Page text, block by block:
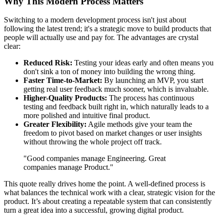
Switching to a modern development process isn't just about
following the latest trend; it's a strategic move to build products that
people will actually use and pay for. The advantages are crystal
clear:
Reduced Risk: Testing your ideas early and often means you
don't sink a ton of money into building the wrong thing.
Faster Time-to-Market: By launching an MVP, you start
getting real user feedback much sooner, which is invaluable.
Higher-Quality Products: The process has continuous
testing and feedback built right in, which naturally leads to a
more polished and intuitive final product.
Greater Flexibility: Agile methods give your team the
freedom to pivot based on market changes or user insights
without throwing the whole project off track.
"Good companies manage Engineering. Great
companies manage Product."
This quote really drives home the point. A well-defined process is
what balances the technical work with a clear, strategic vision for the
product. It’s about creating a repeatable system that can consistently
turn a great idea into a successful, growing digital product.